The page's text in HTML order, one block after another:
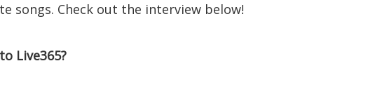
songs. Check out the interview below!
Live365?